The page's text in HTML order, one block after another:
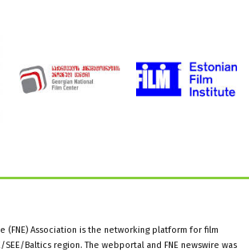
(FNE) Association is the networking platform for film
SEE/Baltics region. The webportal and FNE newswire was